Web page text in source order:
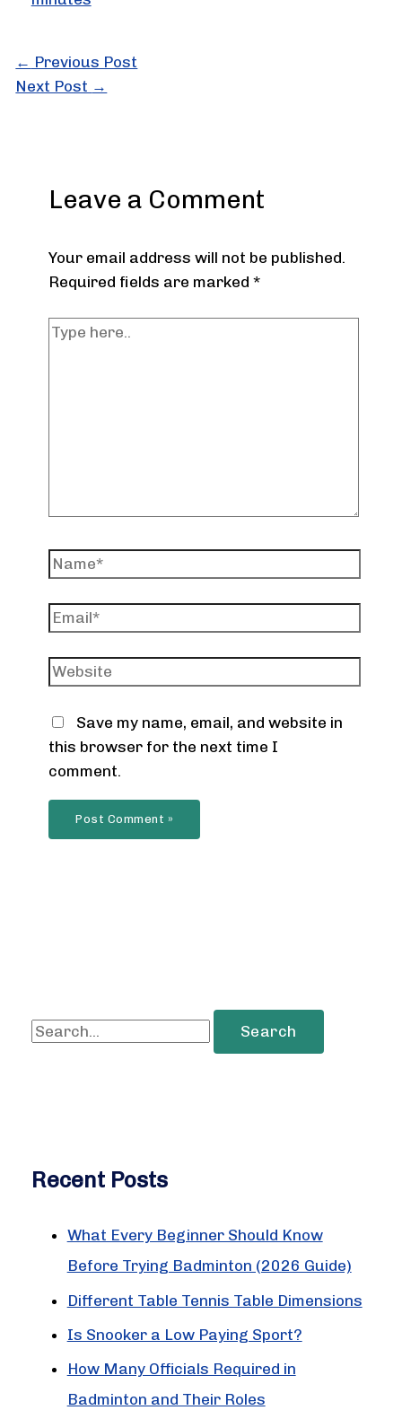
← Previous Post
Next Post →
Leave a Comment
Your email address will not be published.
Required fields are marked*
Type
Name*
Email*
Website
Save my name, email, and website in
this browser for the next time I
comment.
S
h
Recent Posts
What Every Beginner Should Know
Before Trying Badminton (2026 Guide)
Different Table Tennis Table Dimensions
Is Snooker a Low Paying Sport?
How Many Officials Required in
Badminton and Their Roles